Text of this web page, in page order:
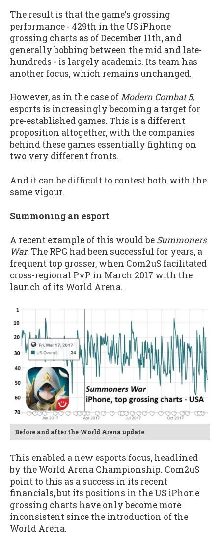
The result is that the game's grossing
performance - 429th in the US iPhone
grossing charts as of December 11th, and
generally bobbing between the mid and late-
hundreds - is largely academic. Its team has
another focus, which remains unchanged.
However, as in the case of Modern Combat 5,
esports is increasingly becoming a target for
pre-established games. This is a different
proposition altogether, with the companies
behind these games essentially fighting on
two very different fronts.
And it can be difficult to contest both with the
same vigour.
Summoning an esport
A recent example of this would be Summoners
War. The RPG had been successful for years, a
frequent top grosser, when Com2uS facilitated
cross-regional PvP in March 2017 with the
launch of its World Arena.
Before and after the World Arena update
This enabled a new esports focus, headlined
by the World Arena Championship. Com2uS
point to this as a success in its recent
financials, but its positions in the US iPhone
grossing charts have only become more
inconsistent since the introduction of the
World Arena.